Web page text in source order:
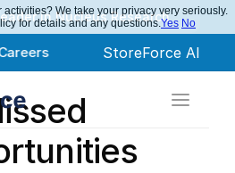
StoreForce AI
in Nucleus Research
We take your privacy very seriously.
for details and any questions.Yes No